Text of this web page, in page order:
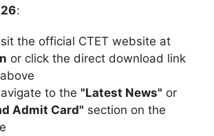
:
the official CTET website at
or click the direct download link
to the "Latest News" or
Admit Card" section on the